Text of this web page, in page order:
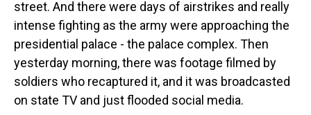
street. And there were days of airstrikes and really
intense fighting as the army were approaching the
presidential palace - the palace complex. Then
yesterday morning, there was footage filmed by
soldiers who recaptured it, and it was broadcasted
on state TV and just flooded social media.